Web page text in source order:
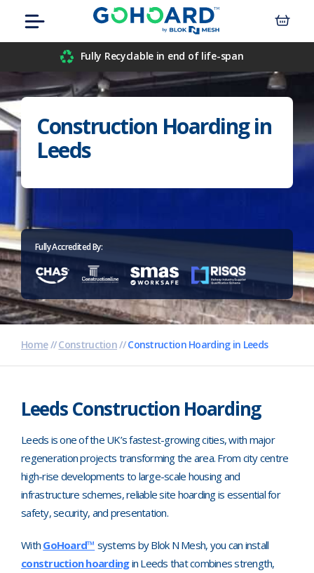
content
Menu
Fully Recyclable in end of life-span
Construction Hoarding in
Leeds
Fully Accredited By:
Home//Construction//Construction Hoarding in Leeds
Leeds Construction Hoarding
Leeds is one of the UK’s fastest-growing cities, with major
regeneration projects transforming the area. From city centre
high-rise developments to large-scale housing and
infrastructure schemes, reliable site hoarding is essential for
safety, security, and presentation.
With GoHoard™ systems by Blok N Mesh, you can install
construction hoardingin Leeds that combines strength,
Civil Engineers
Construction
Data Centre
Events
Hospitals
Housebuilders
Inner-City Developments
Pharmaceutical
Hoarding Branding